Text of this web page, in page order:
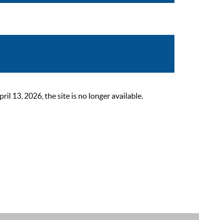
13, 2026, the site is no longer available.